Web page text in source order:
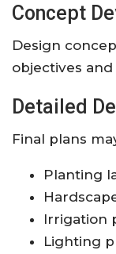
Concept
Design
objectives
Detailed
Final plans
Planting
Irrigation
Lighting